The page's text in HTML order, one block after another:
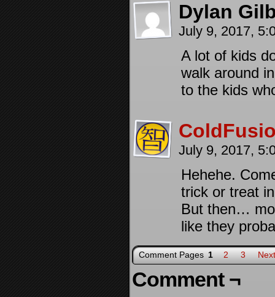
Dylan
July 9, 2017,
A lot of kids
walk around
to the kids
July 9, 2017,
Hehehe.
trick or treat
But then…
like they
Comment Pages 1 2 3
Comment ¬